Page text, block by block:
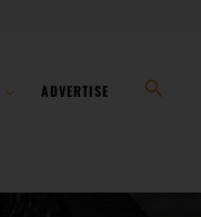
ADVERTISE Search